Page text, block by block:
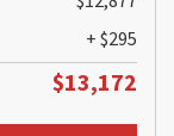
+ $295
$13,172